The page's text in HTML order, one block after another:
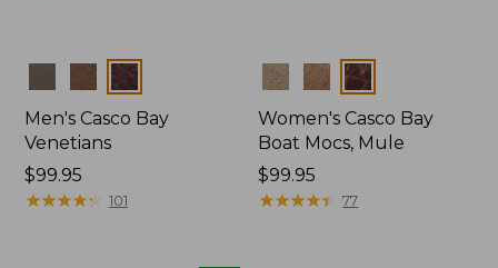
Colors
Men's Casco Bay
Venetians
Price:
$99.95
$99.95
★★★★★
★★★★★ 101
Colors
Women's Casco Bay
Boat Mocs, Mule
Price:
$99.95
$99.95
★★★★★
★★★★★ 77